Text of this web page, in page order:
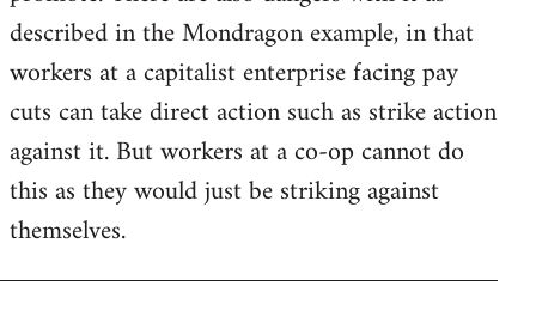
described in the Mondragon example, in that
workers at a capitalist enterprise facing pay
cuts can take direct action such as strike action
against it. But workers at a co-op cannot do
this as they would just be striking against
themselves.